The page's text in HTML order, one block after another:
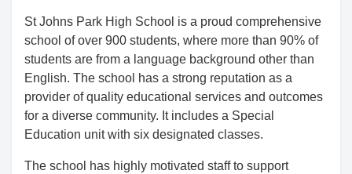
St Johns Park High School is a proud comprehensive
school of over 900 students, where more than 90% of
students are from a language background other than
English. The school has a strong reputation as a
provider of quality educational services and outcomes
for a diverse community. It includes a Special
Education unit with six designated classes.
The school has highly motivated staff to support